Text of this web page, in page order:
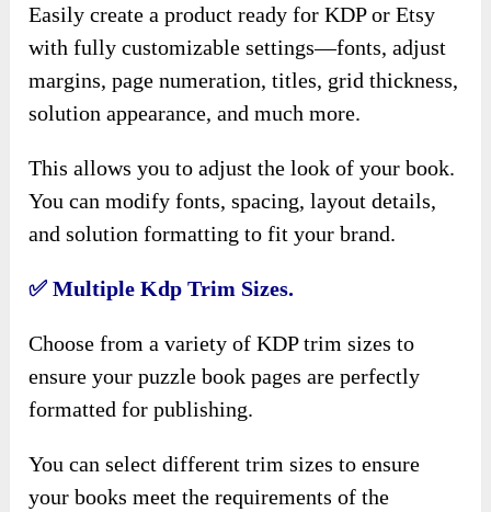
Easily create a product ready for KDP or Etsy
with fully customizable settings—fonts, adjust
margins, page numeration, titles, grid thickness,
solution appearance, and much more.
This allows you to adjust the look of your book.
You can modify fonts, spacing, layout details,
and solution formatting to fit your brand.
✅ Multiple Kdp Trim Sizes.
Choose from a variety of KDP trim sizes to
ensure your puzzle book pages are perfectly
formatted for publishing.
You can select different trim sizes to ensure
your books meet the requirements of the